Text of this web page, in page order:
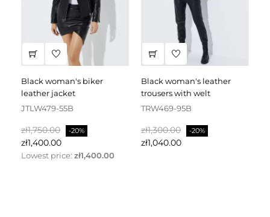
black woman's biker
leather jacket
JTLW479-55B
Regular
price
zł1,750.00 -20%
zł1,400.00
Lowest price: zł1,400.00
black woman's leather
trousers with welt
TRW469-95B
Regular
price
zł1,300.00 -20%
zł1,040.00